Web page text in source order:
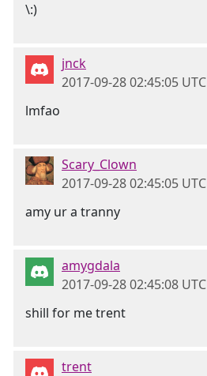
\:)
jnck
2017-09-28 02:45:05 UTC
lmfao
Scary_Clown
2017-09-28 02:45:05 UTC
amy ur a tranny
amygdala
2017-09-28 02:45:08 UTC
shill for me trent
trent